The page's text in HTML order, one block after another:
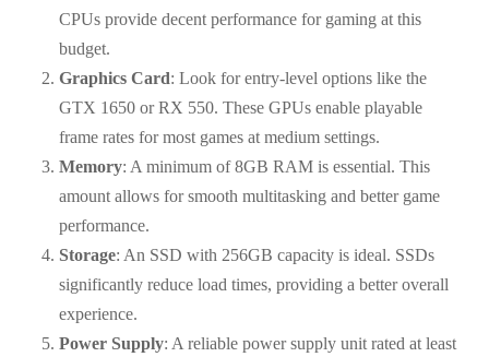
CPUs provide decent performance for gaming at this
budget.
Graphics Card: Look for entry-level options like the
GTX 1650 or RX 550. These GPUs enable playable
frame rates for most games at medium settings.
Memory: A minimum of 8GB RAM is essential. This
amount allows for smooth multitasking and better game
performance.
Storage: An SSD with 256GB capacity is ideal. SSDs
significantly reduce load times, providing a better overall
experience.
Power Supply: A reliable power supply unit rated at least